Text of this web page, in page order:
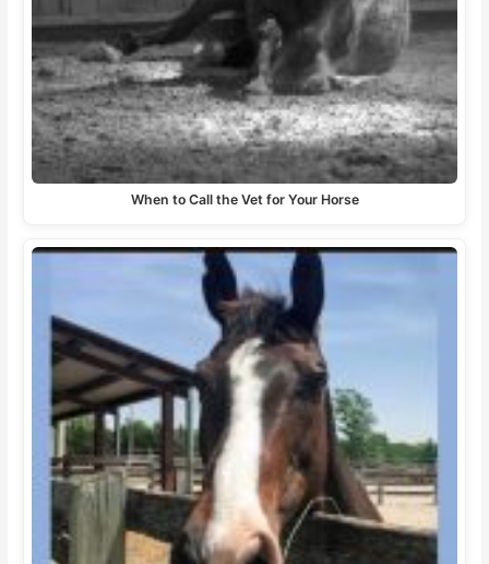
When to Call the Vet for Your Horse